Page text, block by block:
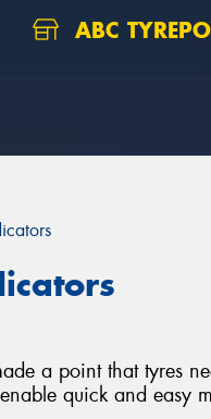
ABC
a point that tyres
quick and easy